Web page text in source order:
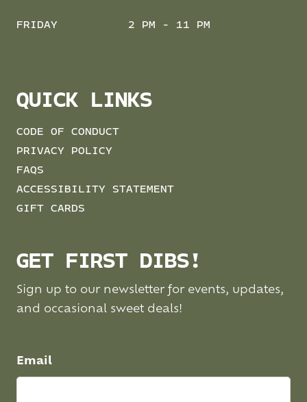
FRIDAY 2 PM - 11 PM
QUICK LINKS
CODE OF CONDUCT
PRIVACY POLICY
FAQS
ACCESSIBILITY STATEMENT
GIFT CARDS
GET FIRST DIBS!
Sign up to our newsletter for events, updates,
and occasional sweet deals!
Email